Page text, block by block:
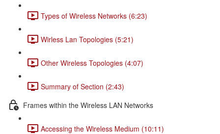
Types of Wireless Networks (6:23)
Wirless Lan Topologies (5:21)
Other Wireless Topologies (4:07)
Summary of Section (2:43)
Frames within the Wireless LAN Networks
Accessing the Wireless Medium (10:11)